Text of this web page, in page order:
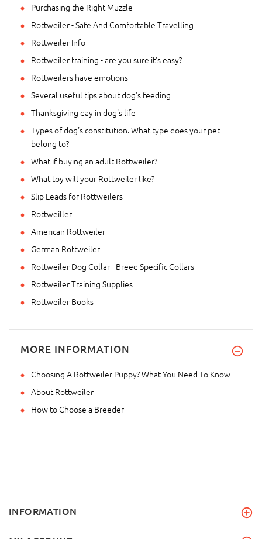
Purchasing the Right Muzzle
Rottweiler - Safe And Comfortable Travelling
Rottweiler Info
Rottweiler training - are you sure it's easy?
Rottweilers have emotions
Several useful tips about dog's feeding
Thanksgiving day in dog's life
Types of dog's constitution. What type does your pet
belong to?
What if buying an adult Rottweiler?
What toy will your Rottweiler like?
Slip Leads for Rottweilers
Rottweiller
American Rottweiler
German Rottweiler
Rottweiler Dog Collar - Breed Specific Collars
Rottweiler Training Supplies
Rottweiler Books
MORE INFORMATION
Choosing A Rottweiler Puppy? What You Need To Know
About Rottweiler
How to Choose a Breeder
INFORMATION